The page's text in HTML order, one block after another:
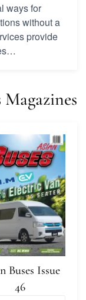
ways for
without a
provide
Magazines
Buses Issue
46